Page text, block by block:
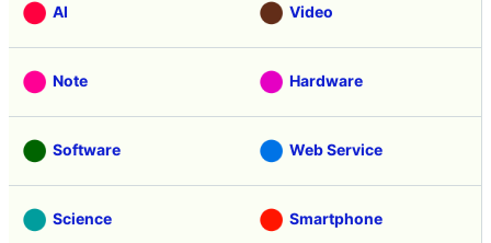
AI Video
Note Hardware
Software Web Service
Science Smartphone